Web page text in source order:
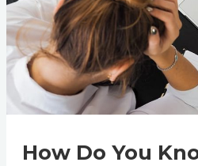
How Do You